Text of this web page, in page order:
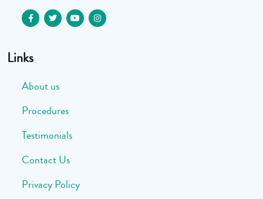
Links
About us
Procedures
Testimonials
Contact Us
Privacy Policy